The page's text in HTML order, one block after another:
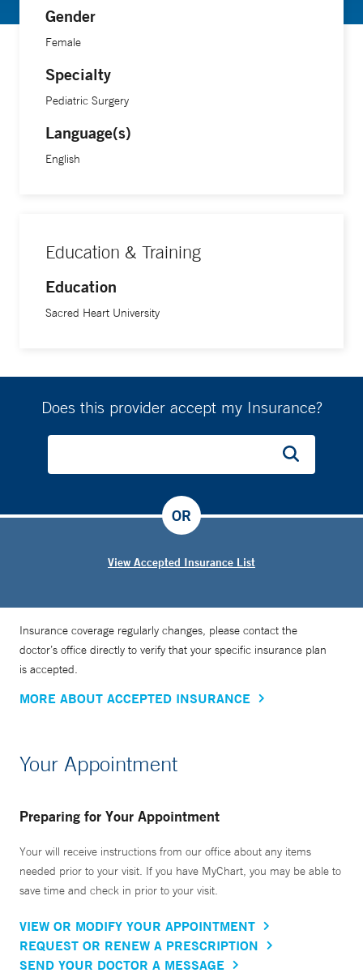
Gender
Female
Specialty
Pediatric Surgery
Language(s)
English
Education & Training
Education
Sacred Heart University
Does this provider accept my Insurance?
View Accepted Insurance List
OR
Insurance coverage regularly changes, please contact the
doctor’s office directly to verify that your specific insurance plan
is accepted.
MORE ABOUT ACCEPTED INSURANCE
Your Appointment
Preparing for Your Appointment
Your will receive instructions from our office about any items
needed prior to your visit. If you have MyChart, you may be able to
save time and check in prior to your visit.
VIEW OR MODIFY YOUR APPOINTMENT
REQUEST OR RENEW A PRESCRIPTION
SEND YOUR DOCTOR A MESSAGE